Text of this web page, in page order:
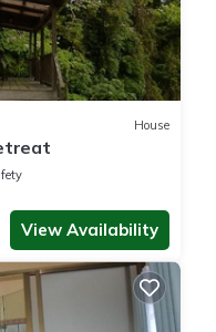
your comfort.
View, and several
and has over 9 reviews
to Monteverde Costa
it for work or for leisure,
next visit, you will
of this 2
more about this place
are authentic, as
House
View Availability